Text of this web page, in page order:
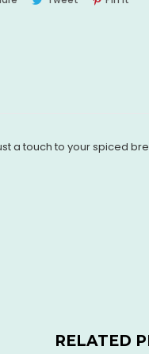
a touch to your spiced
RELATED